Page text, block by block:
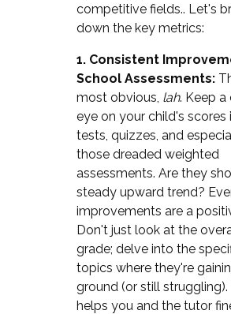
competitive fields.. Let's
down the key metrics:
1. Consistent
School Assessments:
most obvious, lah. Keep a
eye on your child's scores
tests, quizzes, and
those dreaded weighted
assessments. Are they
steady upward trend?
improvements are a
Don't just look at the
grade; delve into the
topics where they're
ground (or still struggling).
helps you and the tutor